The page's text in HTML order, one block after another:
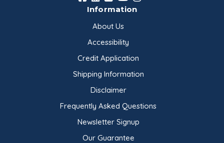
Information
About Us
Accessibility
Credit Application
Shipping Information
Disclaimer
Frequently Asked Questions
Newsletter Signup
Our Guarantee